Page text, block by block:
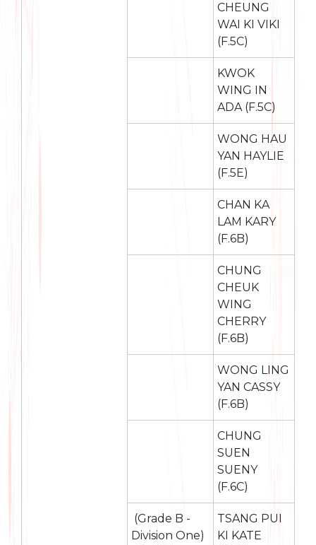
CHEUNG
WAI KI VIKI
(F.5C)
KWOK
WING IN
ADA (F.5C)
WONG HAU
YAN HAYLIE
(F.5E)
CHAN KA
LAM KARY
(F.6B)
CHUNG
CHEUK
WING
CHERRY
(F.6B)
WONG LING
YAN CASSY
(F.6B)
CHUNG
SUEN
SUENY
(F.6C)
(Grade B -
Division One)
TSANG PUI
KI KATE